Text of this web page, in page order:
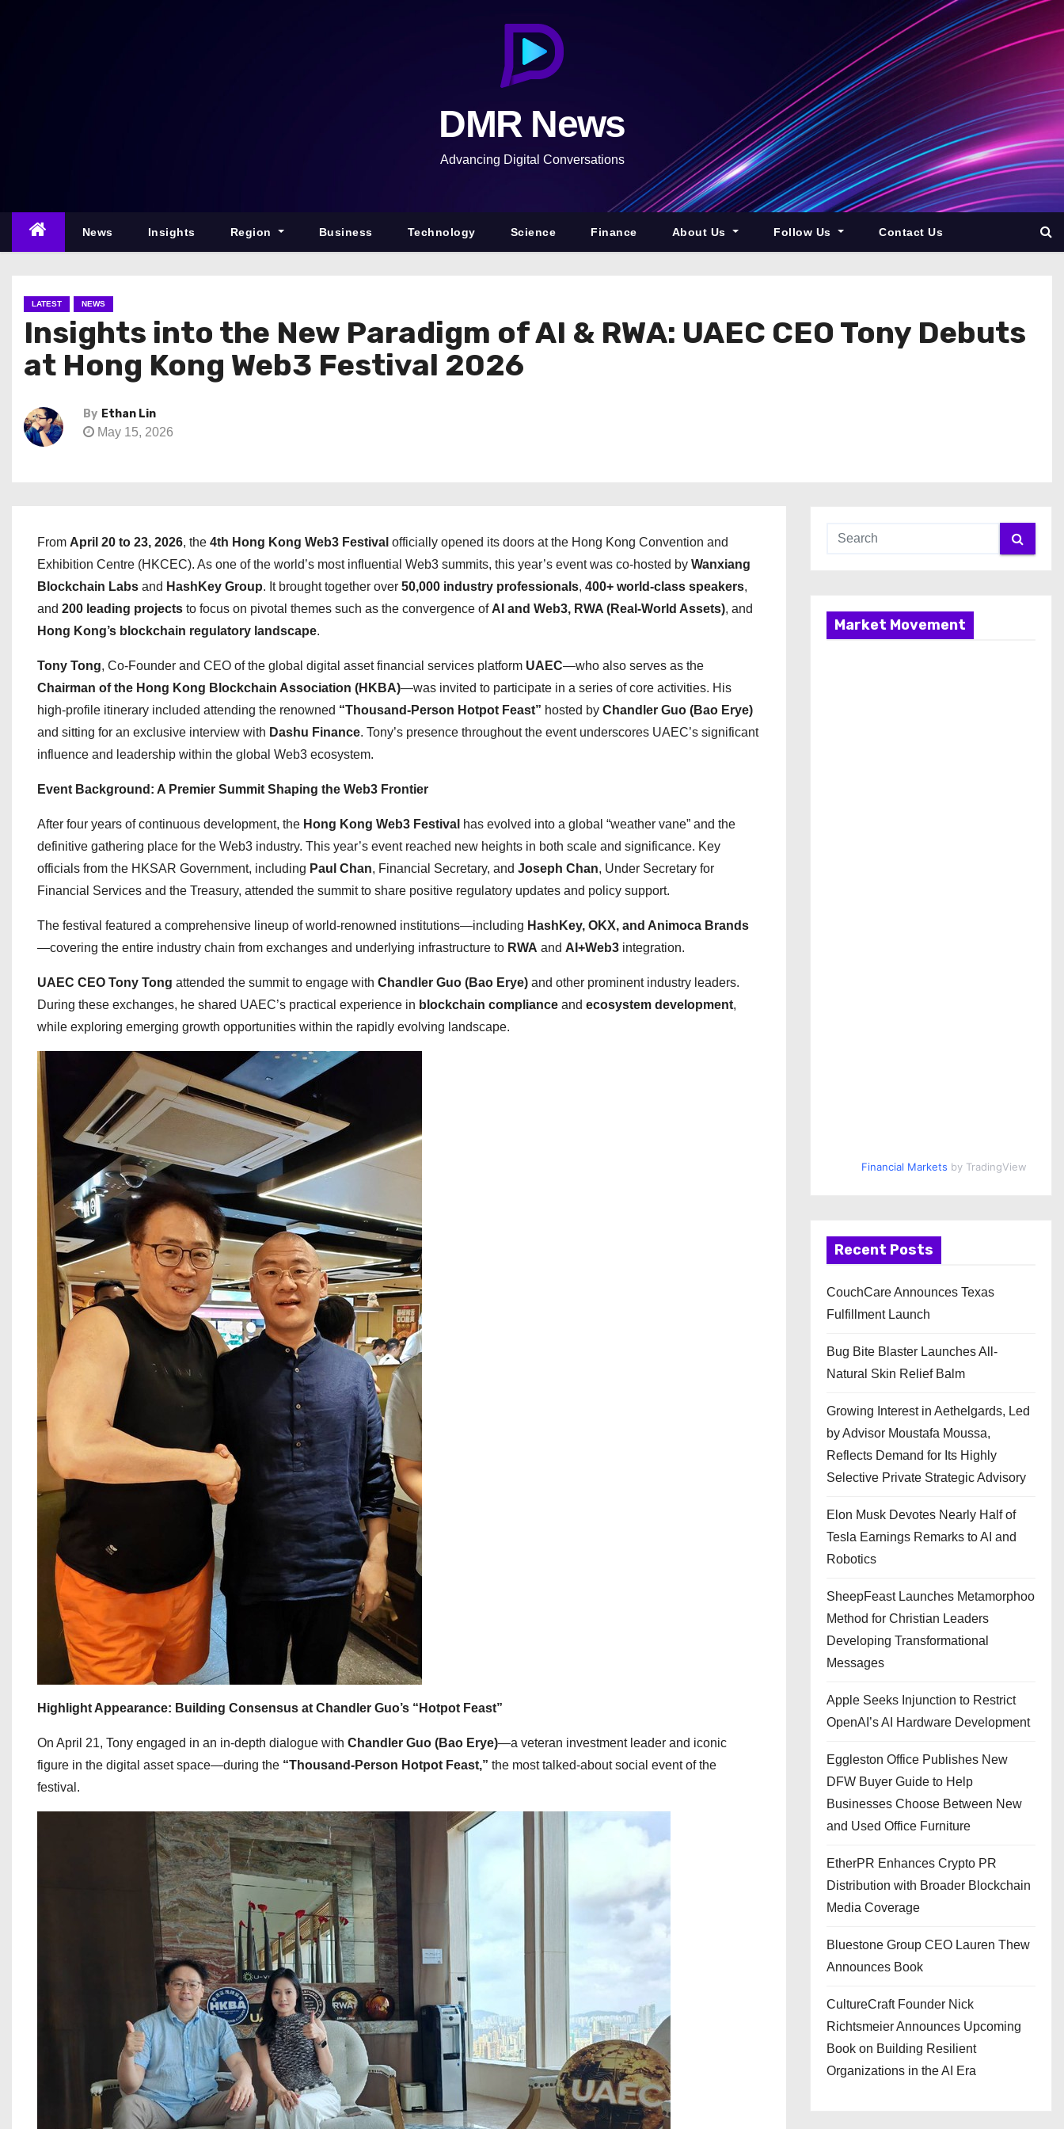
n
DMR News
Advancing Digital Conversations
News Insights Region Business Technology Science Finance About Us Follow Us Contact Us
LATEST NEWS
Insights into the New Paradigm of AI & RWA: UAEC CEO Tony Debuts
at Hong Kong Web3 Festival 2026
By Ethan Lin
May 15, 2026
From April 20 to 23, 2026, the 4th Hong Kong Web3 Festival officially opened its doors at the Hong Kong Convention and
Exhibition Centre (HKCEC). As one of the world’s most influential Web3 summits, this year’s event was co-hosted by Wanxiang
Blockchain Labs and HashKey Group. It brought together over 50,000 industry professionals, 400+ world-class speakers,
and 200 leading projects to focus on pivotal themes such as the convergence of AI and Web3, RWA (Real-World Assets), and
Hong Kong’s blockchain regulatory landscape.
Tony Tong, Co-Founder and CEO of the global digital asset financial services platform UAEC—who also serves as the
Chairman of the Hong Kong Blockchain Association (HKBA)—was invited to participate in a series of core activities. His
high-profile itinerary included attending the renowned “Thousand-Person Hotpot Feast” hosted by Chandler Guo (Bao Erye)
and sitting for an exclusive interview with Dashu Finance. Tony’s presence throughout the event underscores UAEC’s significant
influence and leadership within the global Web3 ecosystem.
Event Background: A Premier Summit Shaping the Web3 Frontier
After four years of continuous development, the Hong Kong Web3 Festival has evolved into a global “weather vane” and the
definitive gathering place for the Web3 industry. This year’s event reached new heights in both scale and significance. Key
officials from the HKSAR Government, including Paul Chan, Financial Secretary, and Joseph Chan, Under Secretary for
Financial Services and the Treasury, attended the summit to share positive regulatory updates and policy support.
The festival featured a comprehensive lineup of world-renowned institutions—including HashKey, OKX, and Animoca Brands
—covering the entire industry chain from exchanges and underlying infrastructure to RWA and AI+Web3 integration.
UAEC CEO Tony Tong attended the summit to engage with Chandler Guo (Bao Erye) and other prominent industry leaders.
During these exchanges, he shared UAEC’s practical experience in blockchain compliance and ecosystem development,
while exploring emerging growth opportunities within the rapidly evolving landscape.
Highlight Appearance: Building Consensus at Chandler Guo’s “Hotpot Feast”
On April 21, Tony engaged in an in-depth dialogue with Chandler Guo (Bao Erye)—a veteran investment leader and iconic
figure in the digital asset space—during the “Thousand-Person Hotpot Feast,” the most talked-about social event of the
festival.
Market Movement
Financial Markets by TradingView
Recent Posts
CouchCare Announces Texas
Fulfillment Launch
Bug Bite Blaster Launches All-
Natural Skin Relief Balm
Growing Interest in Aethelgards, Led
by Advisor Moustafa Moussa,
Reflects Demand for Its Highly
Selective Private Strategic Advisory
Elon Musk Devotes Nearly Half of
Tesla Earnings Remarks to AI and
Robotics
SheepFeast Launches Metamorphoo
Method for Christian Leaders
Developing Transformational
Messages
Apple Seeks Injunction to Restrict
OpenAI’s AI Hardware Development
Eggleston Office Publishes New
DFW Buyer Guide to Help
Businesses Choose Between New
and Used Office Furniture
EtherPR Enhances Crypto PR
Distribution with Broader Blockchain
Media Coverage
Bluestone Group CEO Lauren Thew
Announces Book
CultureCraft Founder Nick
Richtsmeier Announces Upcoming
Book on Building Resilient
Organizations in the AI Era